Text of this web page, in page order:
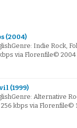
(2004)
Indie Rock,
via Florenfile©
(1999)
Alternative
256 kbps via Florenfile©